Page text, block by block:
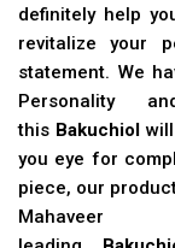
definitely help
revitalize your
statement. We
Personality
this Bakuchiol
you eye for
piece, our